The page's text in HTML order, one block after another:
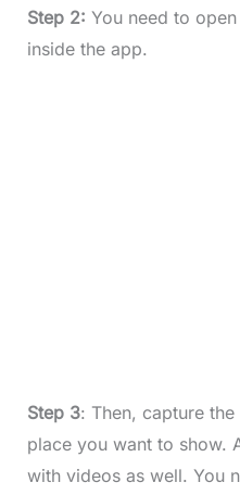
Step 2: You need to
inside the app.
Step 3: Then, capture
place you want to show.
with videos as well. You